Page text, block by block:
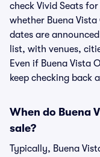
check Vivid Seats
whether Buena
dates are
list, with venues,
Even if Buena Vista
keep checking back
When do Buena
sale?
Typically, Buena